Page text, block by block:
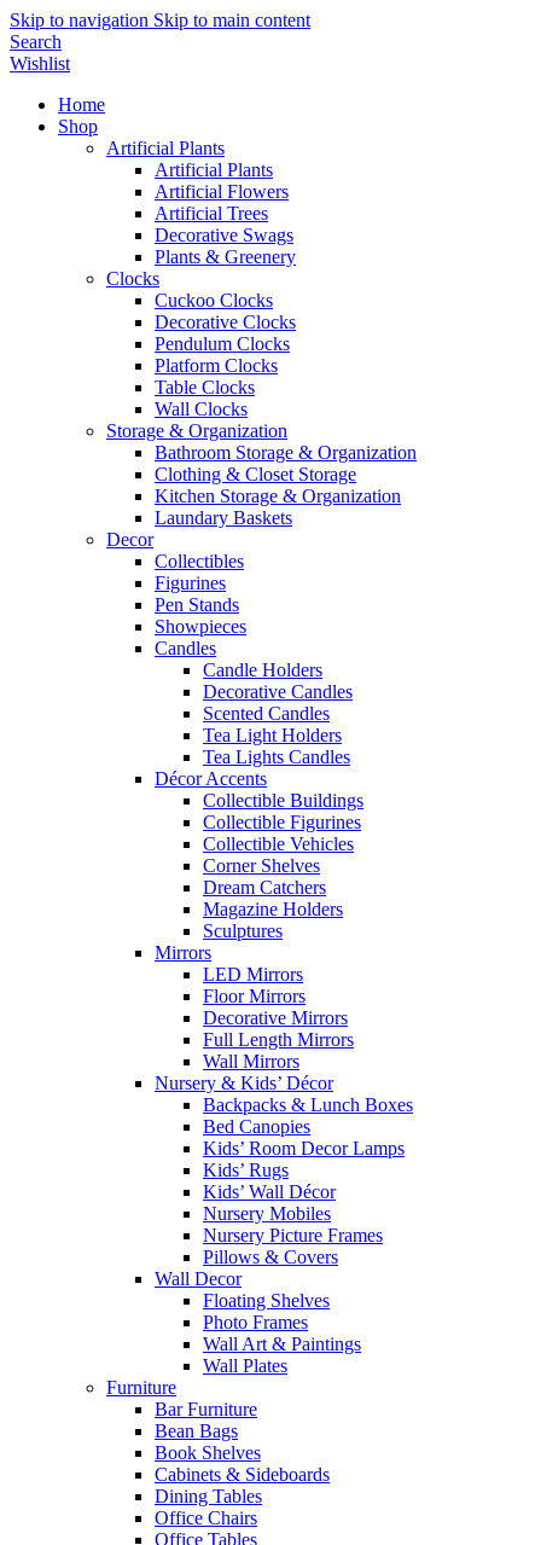
Skip to navigation Skip to main content
Search
Wishlist
Home
Shop
Artificial Plants
Artificial Plants
Artificial Flowers
Artificial Trees
Decorative Swags
Plants & Greenery
Clocks
Cuckoo Clocks
Decorative Clocks
Pendulum Clocks
Platform Clocks
Table Clocks
Wall Clocks
Storage & Organization
Bathroom Storage & Organization
Clothing & Closet Storage
Kitchen Storage & Organization
Laundary Baskets
Decor
Collectibles
Figurines
Pen Stands
Showpieces
Candles
Candle Holders
Decorative Candles
Scented Candles
Tea Light Holders
Tea Lights Candles
Décor Accents
Collectible Buildings
Collectible Figurines
Collectible Vehicles
Corner Shelves
Dream Catchers
Magazine Holders
Sculptures
Mirrors
LED Mirrors
Floor Mirrors
Decorative Mirrors
Full Length Mirrors
Wall Mirrors
Nursery & Kids’ Décor
Backpacks & Lunch Boxes
Bed Canopies
Kids’ Room Decor Lamps
Kids’ Rugs
Kids’ Wall Décor
Nursery Mobiles
Nursery Picture Frames
Pillows & Covers
Wall Decor
Floating Shelves
Photo Frames
Wall Art & Paintings
Wall Plates
Furniture
Bar Furniture
Bean Bags
Book Shelves
Cabinets & Sideboards
Dining Tables
Office Chairs
Office Tables